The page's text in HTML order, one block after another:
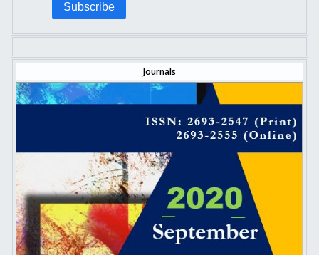
Subscribe
Journals